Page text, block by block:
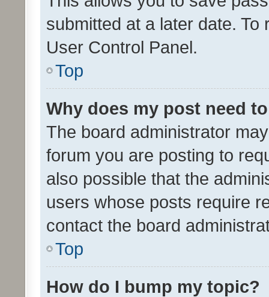
submitted at a later date.
User Control Panel.
Top
Why does my post need
The board administrator
forum you are posting to
also possible that the
users whose posts require
contact the board
Top
How do I bump my topic?